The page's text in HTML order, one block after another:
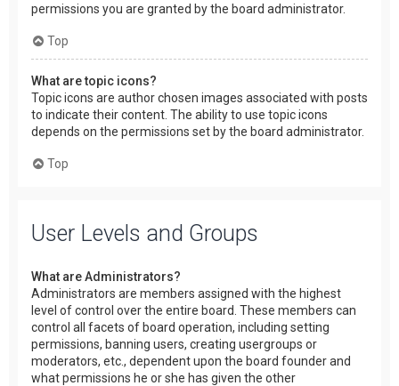
permissions you are granted by the board administrator.
Top
What are topic icons?
Topic icons are author chosen images associated with posts
to indicate their content. The ability to use topic icons
depends on the permissions set by the board administrator.
Top
User Levels and Groups
What are Administrators?
Administrators are members assigned with the highest
level of control over the entire board. These members can
control all facets of board operation, including setting
permissions, banning users, creating usergroups or
moderators, etc., dependent upon the board founder and
what permissions he or she has given the other